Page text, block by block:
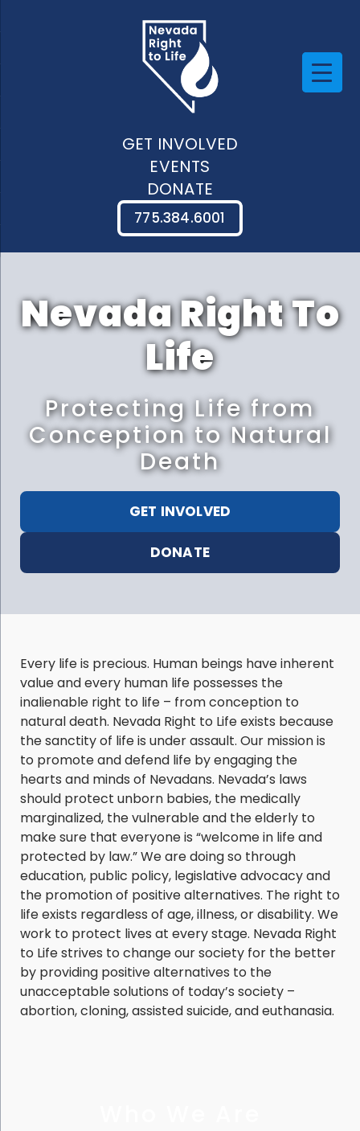
GET INVOLVED
EVENTS
DONATE
775.384.6001
Nevada Right To
Life
Protecting Life from
Conception to Natural
Death
GET INVOLVED
DONATE
Every life is precious. Human beings have inherent
value and every human life possesses the
inalienable right to life – from conception to
natural death. Nevada Right to Life exists because
the sanctity of life is under assault. Our mission is
to promote and defend life by engaging the
hearts and minds of Nevadans. Nevada’s laws
should protect unborn babies, the medically
marginalized, the vulnerable and the elderly to
make sure that everyone is “welcome in life and
protected by law.” We are doing so through
education, public policy, legislative advocacy and
the promotion of positive alternatives. The right to
life exists regardless of age, illness, or disability. We
work to protect lives at every stage. Nevada Right
to Life strives to change our society for the better
by providing positive alternatives to the
unacceptable solutions of today’s society –
abortion, cloning, assisted suicide, and euthanasia.